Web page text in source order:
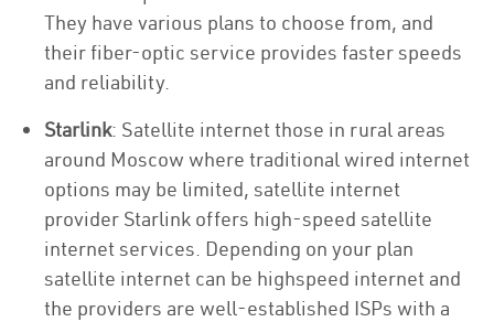
They have various plans to choose from, and
their fiber-optic service provides faster speeds
and reliability.
Starlink: Satellite internet those in rural areas
around Moscow where traditional wired internet
options may be limited, satellite internet
provider Starlink offers high-speed satellite
internet services. Depending on your plan
satellite internet can be highspeed internet and
the providers are well-established ISPs with a